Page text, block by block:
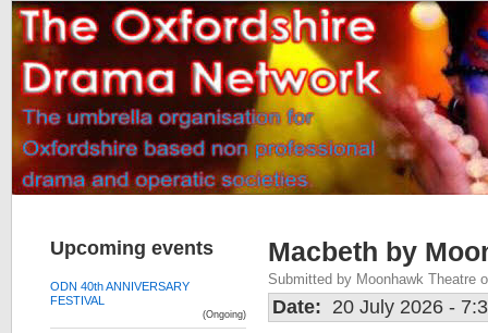
Macbeth by
Submitted by Moonhawk Theatre
Date: 20 July 2026 -
Upcoming events
ODN 40th ANNIVERSARY
FESTIVAL
(Ongoing)